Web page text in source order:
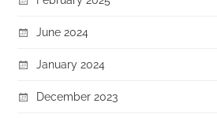
June 2024
January 2024
December 2023